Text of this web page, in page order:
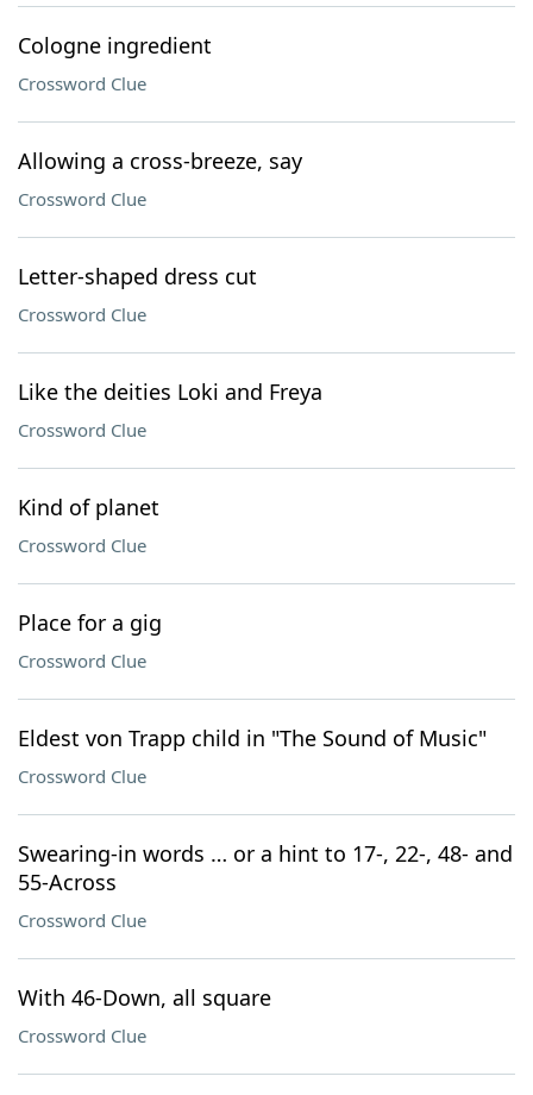
Cologne ingredient
Crossword Clue
Allowing a cross-breeze, say
Crossword Clue
Letter-shaped dress cut
Crossword Clue
Like the deities Loki and Freya
Crossword Clue
Kind of planet
Crossword Clue
Place for a gig
Crossword Clue
Eldest von Trapp child in "The Sound of Music"
Crossword Clue
Swearing-in words … or a hint to 17-, 22-, 48- and
55-Across
Crossword Clue
With 46-Down, all square
Crossword Clue